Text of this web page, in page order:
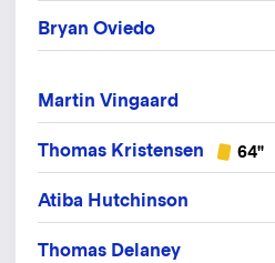
Bryan Oviedo
Martin Vingaard
Thomas Kristensen 64"
Atiba Hutchinson
Thomas Delaney